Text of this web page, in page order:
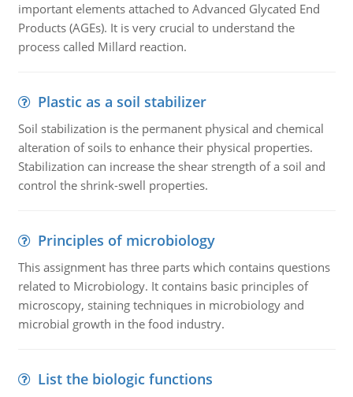
important elements attached to Advanced Glycated End
Products (AGEs). It is very crucial to understand the
process called Millard reaction.
Plastic as a soil stabilizer
Soil stabilization is the permanent physical and chemical
alteration of soils to enhance their physical properties.
Stabilization can increase the shear strength of a soil and
control the shrink-swell properties.
Principles of microbiology
This assignment has three parts which contains questions
related to Microbiology. It contains basic principles of
microscopy, staining techniques in microbiology and
microbial growth in the food industry.
List the biologic functions